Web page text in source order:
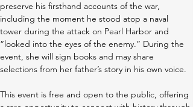
preserve his firsthand accounts of the war,
including the moment he stood atop a naval
tower during the attack on Pearl Harbor and
“looked into the eyes of the enemy.” During the
event, she will sign books and may share
selections from her father’s story in his own voice.
This event is free and open to the public, offering